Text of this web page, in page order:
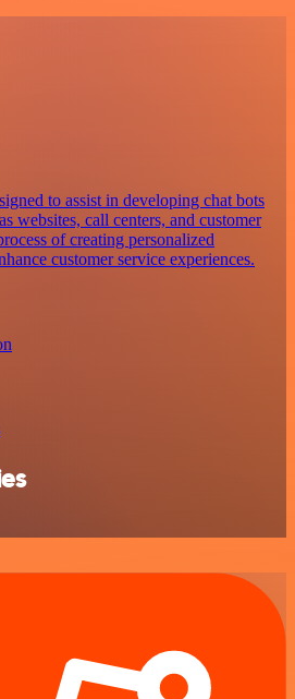
to assist in developing chat bots
websites, call centers, and customer
of creating personalized
customer service experiences.